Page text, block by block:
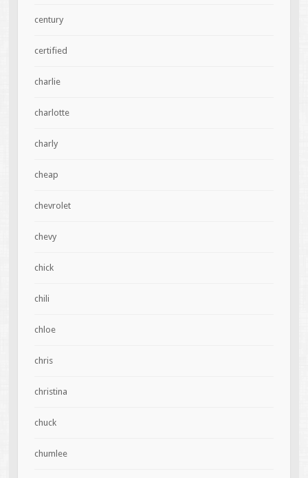
century
certified
charlie
charlotte
charly
cheap
chevrolet
chevy
chick
chili
chloe
chris
christina
chuck
chumlee